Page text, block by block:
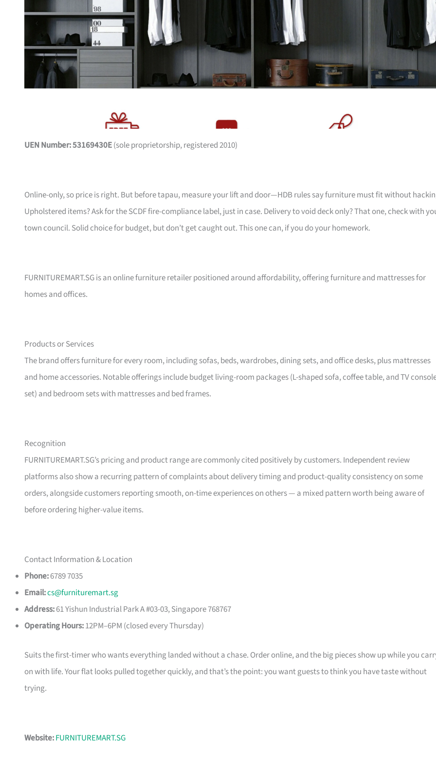
UEN Number: 53169430E(sole proprietorship, registered 2010)
Online-only, so price is right. But before tapau, measure your lift and door—HDB rules say furniture must fit without
Upholstered items? Ask for the SCDF fire-compliance label, just in case. Delivery to void deck only? That one, check with
town council. Solid choice for budget, but don’t get caught out. This one can, if you do your homework.
FURNITUREMART.SG is an online furniture retailer positioned around affordability, offering furniture and mattresses for
homes and offices.
Products or Services
The brand offers furniture for every room, including sofas, beds, wardrobes, dining sets, and office desks, plus mattresses
and home accessories. Notable offerings include budget living-room packages (L-shaped sofa, coffee table, and TV
set) and bedroom sets with mattresses and bed frames.
Recognition
FURNITUREMART.SG’s pricing and product range are commonly cited positively by customers. Independent review
platforms also show a recurring pattern of complaints about delivery timing and product-quality consistency on some
orders, alongside customers reporting smooth, on-time experiences on others — a mixed pattern worth being aware of
before ordering higher-value items.
Contact Information & Location
Phone:6789 7035
Email:cs@furnituremart.sg
Address:61 Yishun Industrial Park A #03-03, Singapore 768767
Operating Hours:12PM–6PM (closed every Thursday)
Suits the first-timer who wants everything landed without a chase. Order online, and the big pieces show up while you
on with life. Your flat looks pulled together quickly, and that’s the point: you want guests to think you have taste without
trying.
Website:FURNITUREMART.SG